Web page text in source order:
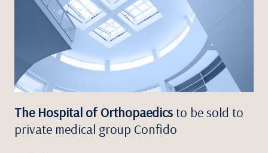
The Hospital of Orthopaedicsto be sold to
private medical group Confido